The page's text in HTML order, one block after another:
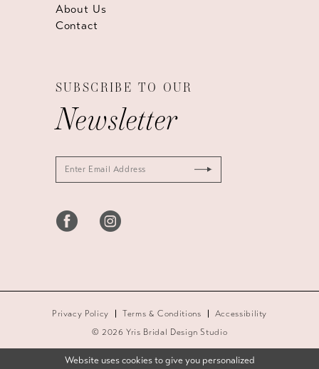
About Us
Contact
SUBSCRIBE TO OUR
Newsletter
Privacy Policy Terms & Conditions
Accessibility
© 2026 Yris Bridal Design Studio
Website uses cookies to give you personalized